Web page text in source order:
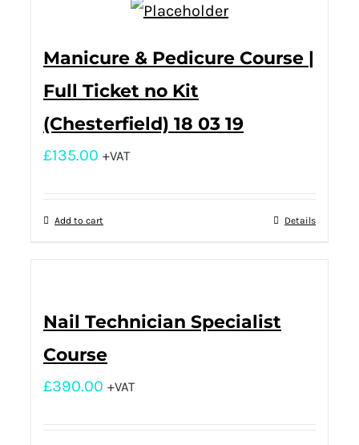
Manicure & Pedicure Course |
Full Ticket no Kit
(Chesterfield) 18 03 19
£135.00 +VAT
Add to cart Details
Nail Technician Specialist
Course
£390.00 +VAT